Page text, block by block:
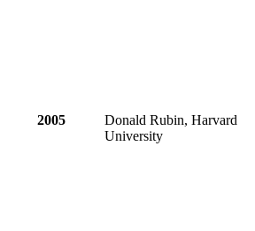
2005
Donald Rubin, Harvard
University